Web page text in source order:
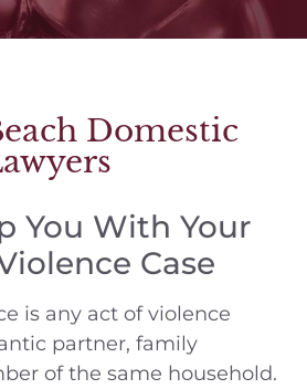
Domestic
You With Your
Case
is any act of violence
partner, family
of the same household.